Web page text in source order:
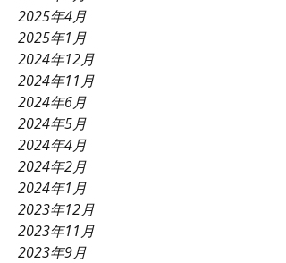
2025年4月
2025年1月
2024年12月
2024年11月
2024年6月
2024年5月
2024年4月
2024年2月
2024年1月
2023年12月
2023年11月
2023年9月